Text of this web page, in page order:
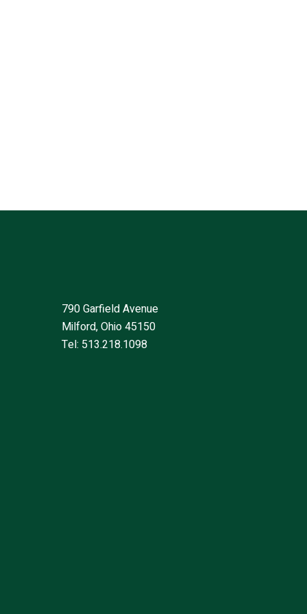
790 Garfield Avenue
Milford, Ohio 45150
Tel: 513.218.1098